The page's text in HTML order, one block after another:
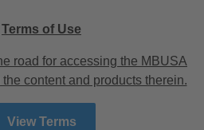
Terms of Use
road for accessing the MBUSA
content and products therein.
View Terms